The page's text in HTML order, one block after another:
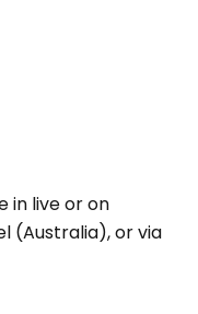
in live or on
(Australia), or via